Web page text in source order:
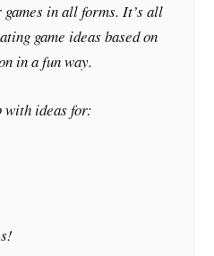
in all forms. It’s all
game ideas based on
in a fun way.
with ideas for: